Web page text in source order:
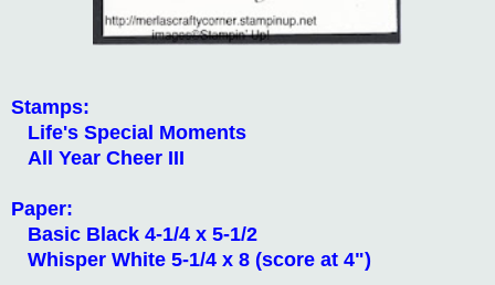
Stamps:
Life's Special Moments
All Year Cheer III
Paper:
Basic Black 4-1/4 x 5-1/2
Whisper White 5-1/4 x 8 (score at 4")